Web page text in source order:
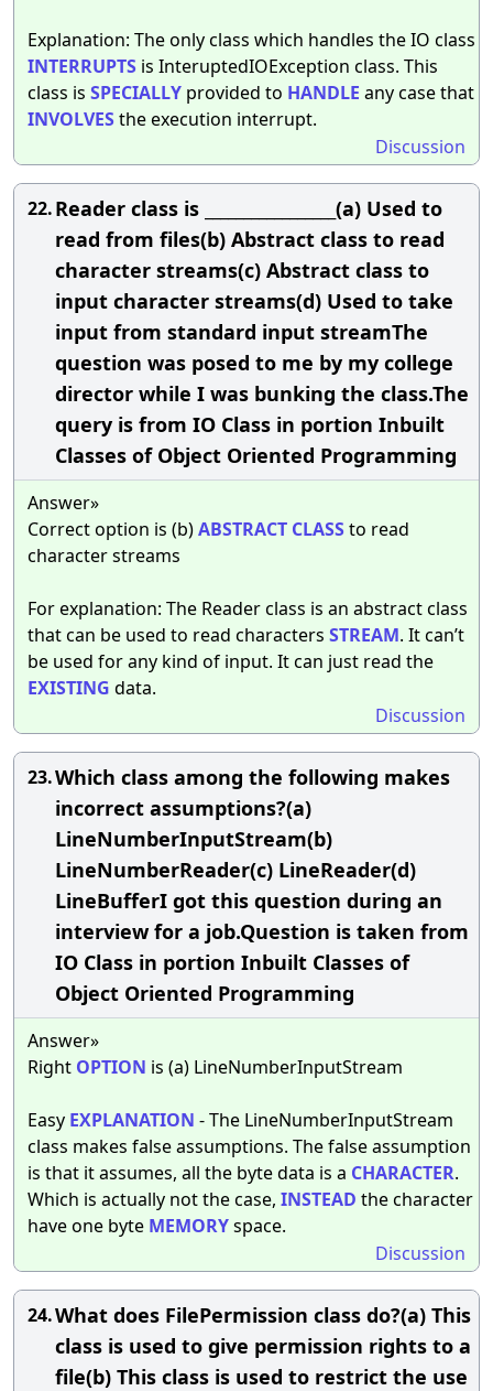
Explanation: The only class which handles the IO class
INTERRUPTS is InteruptedIOException class. This
class is SPECIALLY provided to HANDLE any case that
INVOLVESthe execution interrupt.
Discussion
22.Reader class is _________________(a) Used to
read from files(b) Abstract class to read
character streams(c) Abstract class to
input character streams(d) Used to take
input from standard input streamThe
question was posed to me by my college
director while I was bunking the class.The
query is from IO Class in portion Inbuilt
Classes of Object Oriented Programming
Answer»
Correct option is (b)ABSTRACT CLASSto read
character streams
For explanation: The Reader class is an abstract class
that can be used to read characters STREAM. It can’t
be used for any kind of input. It can just read the
EXISTING data.
Discussion
23.Which class among the following makes
incorrect assumptions?(a)
LineNumberInputStream(b)
LineNumberReader(c) LineReader(d)
LineBufferI got this question during an
interview for a job.Question is taken from
IO Class in portion Inbuilt Classes of
Object Oriented Programming
Answer»
Right OPTION is (a) LineNumberInputStream
Easy EXPLANATION - The LineNumberInputStream
class makes false assumptions. The false assumption
is that it assumes, all the byte data is a CHARACTER.
Which is actually not the case, INSTEAD the character
have one byte MEMORYspace.
Discussion
24.What does FilePermission class do?(a) This
class is used to give permission rights to a
file(b) This class is used to restrict the use